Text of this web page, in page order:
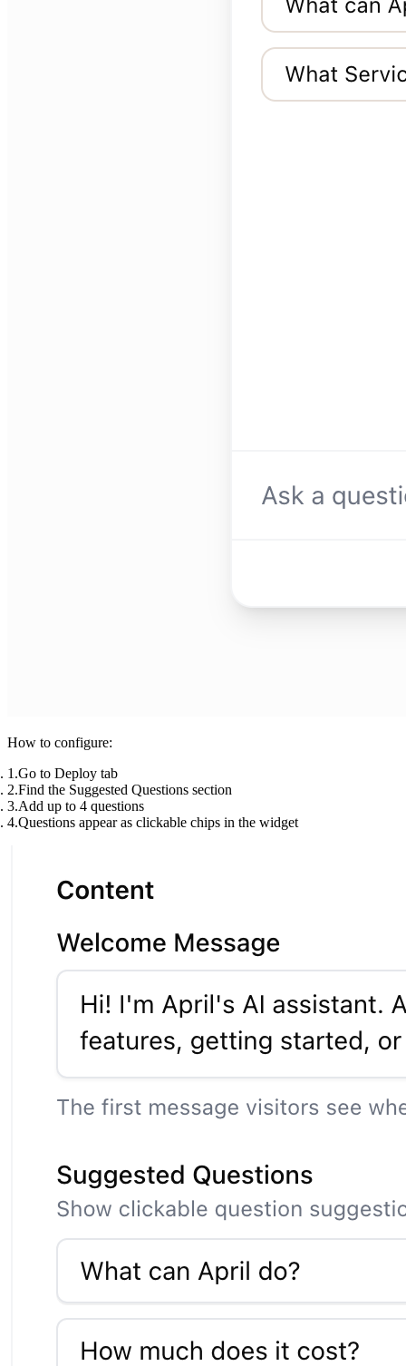
How to configure:
Go to Deploy tab
Find the Suggested Questions section
Add up to 4 questions
Questions appear as clickable chips in the widget